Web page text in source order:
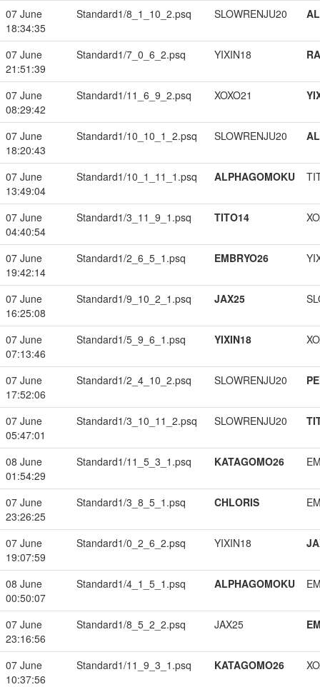
07 June
18:34:35
Standard1/8_1_10_2.psq SLOWRENJU20
07 June
21:51:39
Standard1/7_0_6_2.psq YIXIN18
07 June
08:29:42
Standard1/11_6_9_2.psq XOXO21
07 June
18:20:43
Standard1/10_10_1_2.psq SLOWRENJU20
07 June
13:49:04
Standard1/10_1_11_1.psq ALPHAGOMOKU
07 June
04:40:54
Standard1/3_11_9_1.psq TITO14
07 June
19:42:14
Standard1/2_6_5_1.psq EMBRYO26
07 June
16:25:08
Standard1/9_10_2_1.psq JAX25
07 June
07:13:46
Standard1/5_9_6_1.psq YIXIN18
07 June
17:52:06
Standard1/2_4_10_2.psq SLOWRENJU20
07 June
05:47:01
Standard1/3_10_11_2.psq SLOWRENJU20
08 June
01:54:29
Standard1/11_5_3_1.psq KATAGOMO26
07 June
23:26:25
Standard1/3_8_5_1.psq CHLORIS
07 June
19:07:59
Standard1/0_2_6_2.psq YIXIN18
08 June
00:50:07
Standard1/4_1_5_1.psq ALPHAGOMOKU
07 June
23:16:56
Standard1/8_5_2_2.psq JAX25
07 June
10:37:56
Standard1/11_9_3_1.psq KATAGOMO26